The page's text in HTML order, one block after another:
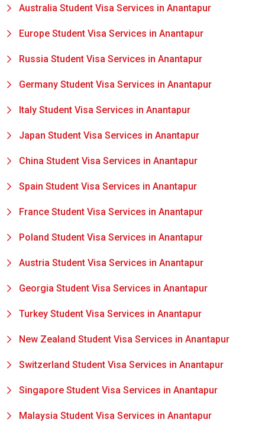
Australia Student Visa Services in Anantapur
Europe Student Visa Services in Anantapur
Russia Student Visa Services in Anantapur
Germany Student Visa Services in Anantapur
Italy Student Visa Services in Anantapur
Japan Student Visa Services in Anantapur
China Student Visa Services in Anantapur
Spain Student Visa Services in Anantapur
France Student Visa Services in Anantapur
Poland Student Visa Services in Anantapur
Austria Student Visa Services in Anantapur
Georgia Student Visa Services in Anantapur
Turkey Student Visa Services in Anantapur
New Zealand Student Visa Services in Anantapur
Switzerland Student Visa Services in Anantapur
Singapore Student Visa Services in Anantapur
Malaysia Student Visa Services in Anantapur